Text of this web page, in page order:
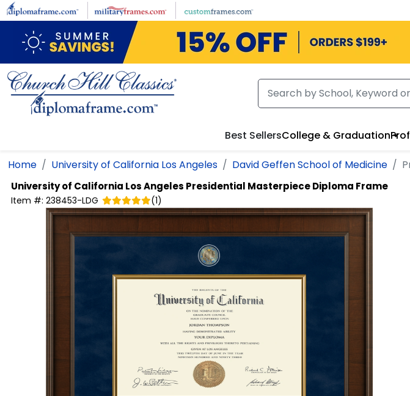
Skip to main content
Best SellersCollege & Graduation
Home University of California Los Angeles David Geffen School of Medicine
University of California Los Angeles Presidential Masterpiece Diploma Frame
Item #: 238453-LDG (1)